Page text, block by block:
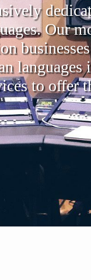
Our
to offer